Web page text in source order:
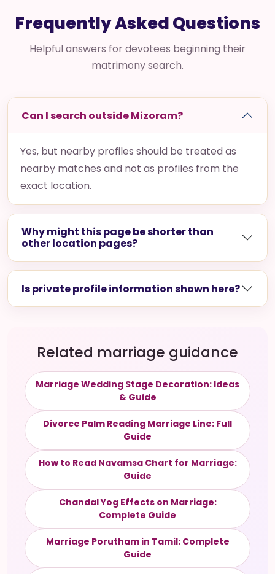
Frequently Asked Questions
Helpful answers for devotees beginning their
matrimony search.
Can I search outside Mizoram?
Yes, but nearby profiles should be treated as
nearby matches and not as profiles from the
exact location.
Why might this page be shorter than
other location pages?
Is private profile information shown here?
Related marriage guidance
Marriage Wedding Stage Decoration: Ideas
& Guide
Divorce Palm Reading Marriage Line: Full
Guide
How to Read Navamsa Chart for Marriage:
Guide
Chandal Yog Effects on Marriage:
Complete Guide
Marriage Porutham in Tamil: Complete
Guide